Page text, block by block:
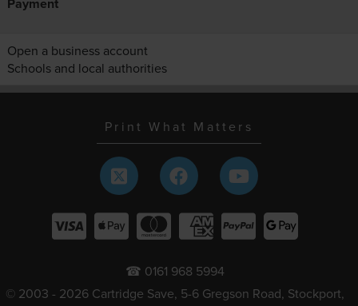
Payment
Open a business account
Schools and local authorities
Print What Matters
☎ 0161 968 5994
© 2003 - 2026 Cartridge Save, 5-6 Gregson Road, Stockport,